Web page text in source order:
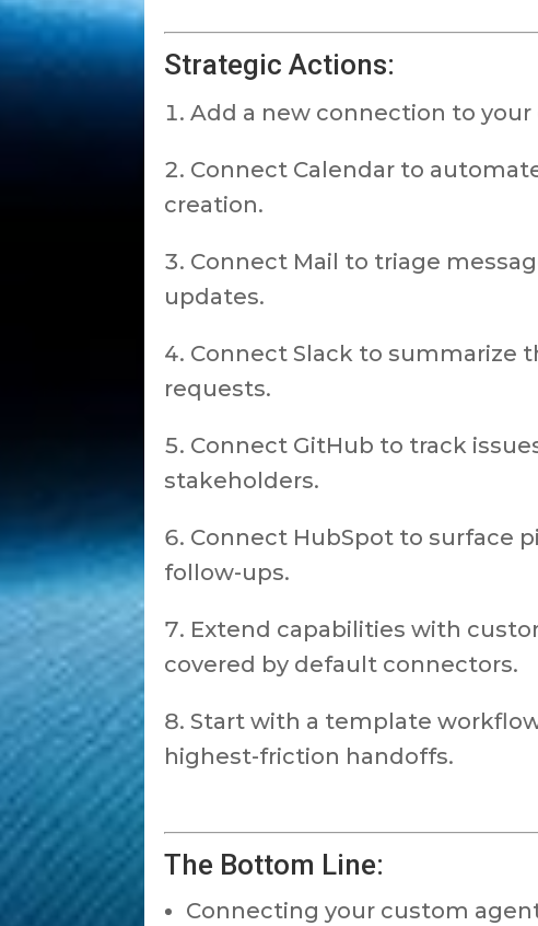
Strategic Actions:
Add a new connection to
Connect Calendar to
creation.
Connect Mail to triage
updates.
Connect Slack to summarize
requests.
Connect GitHub to track
stakeholders.
Connect HubSpot to surface
follow-ups.
Extend capabilities with
covered by default connectors.
Start with a template
highest-friction handoffs.
The Bottom Line:
Connecting your custom